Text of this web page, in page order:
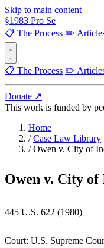
Skip to main content
§1983 Pro Se
📋 The Process ✏️
📋 The Process ✏️
Donate ↗
This work is funded by
Home
/ Case Law Library
/ Owen v. City of
Owen v. City of
445 U.S. 622 (1980)
Court: U.S. Supreme